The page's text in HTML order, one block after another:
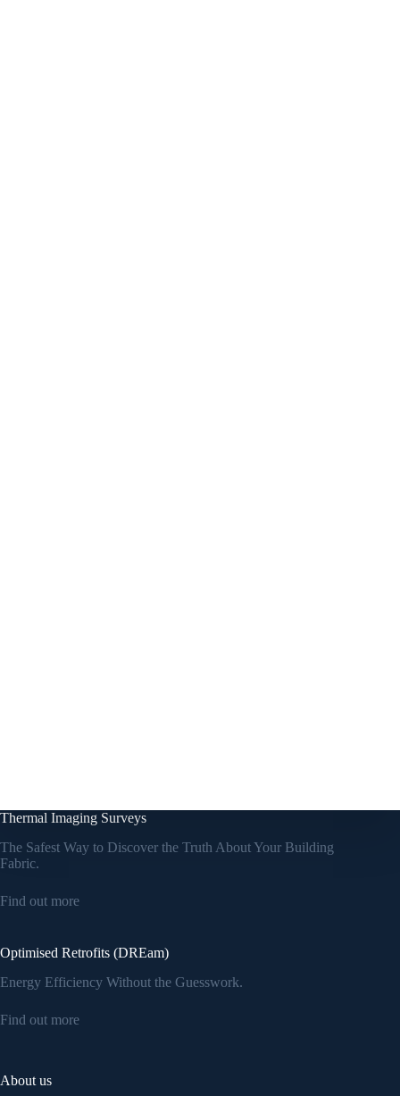
Thermal Imaging Surveys
The Safest Way to Discover the Truth About Your Building
Fabric.
Find out more
Optimised Retrofits (DREam)
Energy Efficiency Without the Guesswork.
Find out more
About us